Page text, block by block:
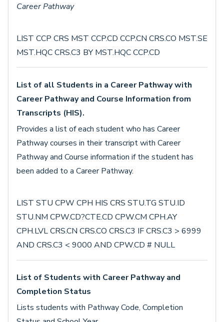
Career Pathway
LIST CCP CRS MST CCP.CD CCP.CN CRS.CO MST.SE
MST.HQC CRS.C3 BY MST.HQC CCP.CD
List of all Students in a Career Pathway with
Career Pathway and Course Information from
Transcripts (HIS).
Provides a list of each student who has Career
Pathway courses in their transcript with Career
Pathway and Course information if the student has
been added to a Career Pathway.
LIST STU CPW CPH HIS CRS STU.TG STU.ID
STU.NM CPW.CD?CTE.CD CPW.CM CPH.AY
CPH.LVL CRS.CN CRS.CO CRS.C3 IF CRS.C3 > 6999
AND CRS.C3 < 9000 AND CPW.CD # NULL
List of Students with Career Pathway and
Completion Status
Lists students with Pathway Code, Completion